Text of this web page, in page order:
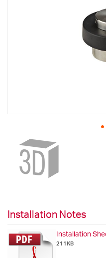
beginning
gallery
Installation Notes
Installation
211KB